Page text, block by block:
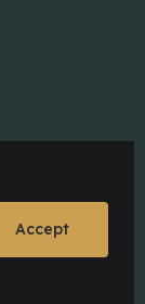
Accept